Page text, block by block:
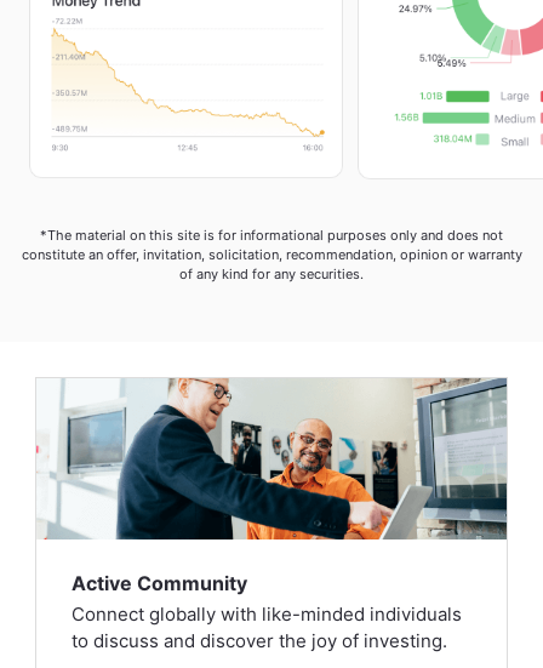
*The material on this site is for informational purposes only and does not
constitute an offer, invitation, solicitation, recommendation, opinion or warranty
of any kind for any securities.
Active Community
Connect globally with like-minded individuals
to discuss and discover the joy of investing.